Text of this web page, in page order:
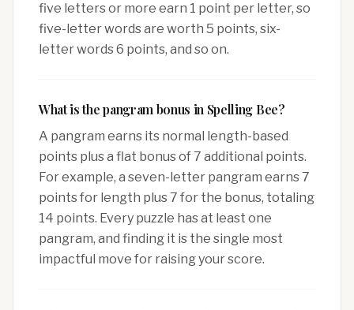
five letters or more earn 1 point per letter, so
five-letter words are worth 5 points, six-
letter words 6 points, and so on.
What is the pangram bonus in Spelling Bee?
A pangram earns its normal length-based
points plus a flat bonus of 7 additional points.
For example, a seven-letter pangram earns 7
points for length plus 7 for the bonus, totaling
14 points. Every puzzle has at least one
pangram, and finding it is the single most
impactful move for raising your score.